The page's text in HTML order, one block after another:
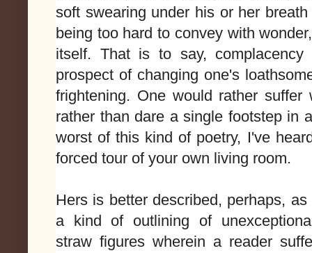
soft swearing under his or her
being too hard to convey with
itself. That is to say,
prospect of changing one's
frightening. One would rather
rather than dare a single footstep in
worst of this kind of poetry, I've
forced tour of your own living room.
Hers is better described, perhaps,
a kind of outlining of
straw figures wherein a reader